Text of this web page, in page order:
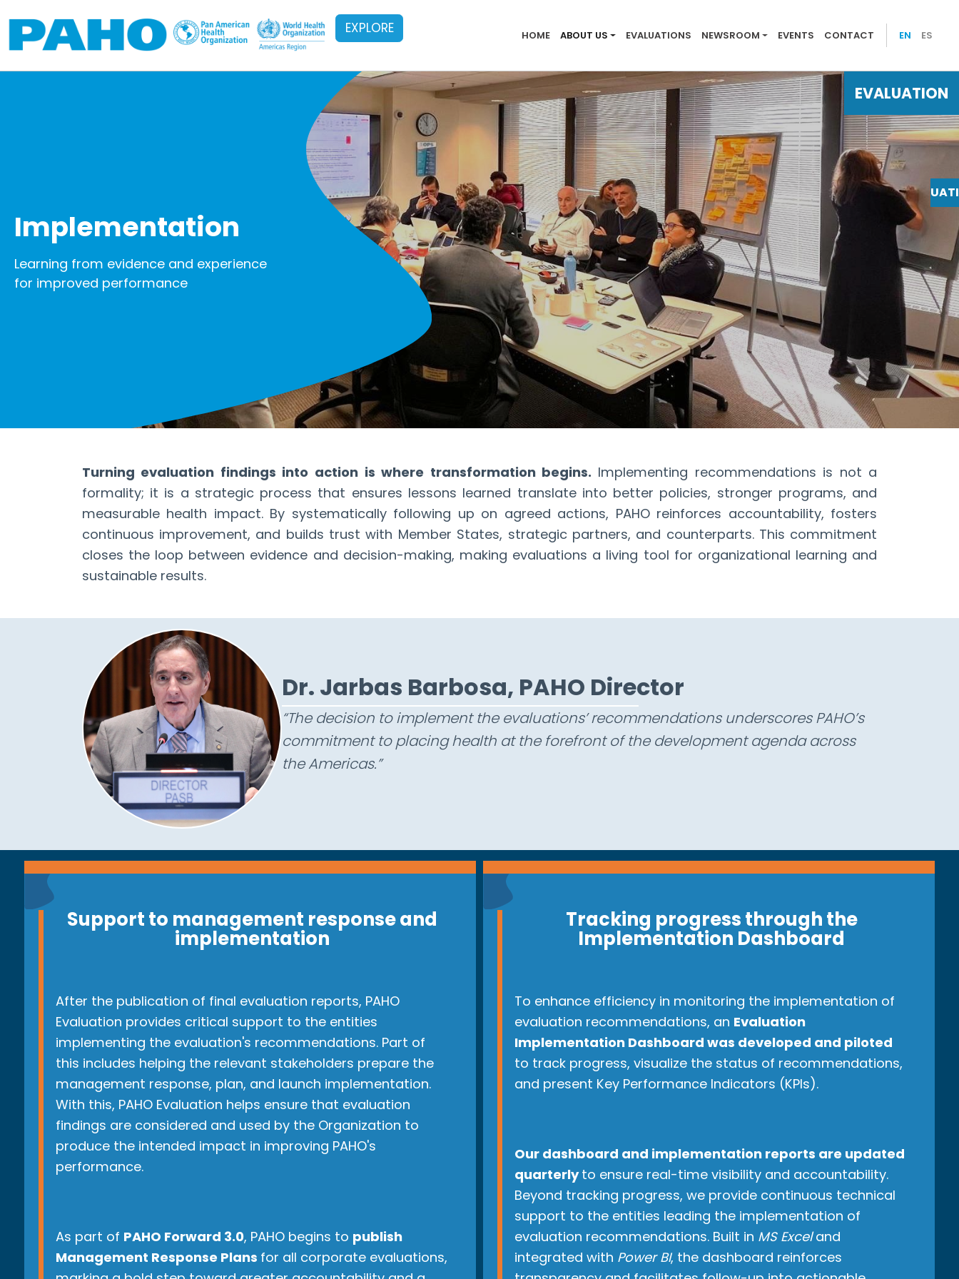
EXPLORE
Main menu evaluations
HOME ABOUT US EVALUATIONS NEWSROOM EVENTS CONTACT EN ES
EVALUATION
Implementation
Learning from evidence and experience
for improved performance
Turning evaluation findings into action is where transformation begins. Implementing recommendations is not a
formality; it is a strategic process that ensures lessons learned translate into better policies, stronger programs, and
measurable health impact. By systematically following up on agreed actions, PAHO reinforces accountability, fosters
continuous improvement, and builds trust with Member States, strategic partners, and counterparts. This commitment
closes the loop between evidence and decision-making, making evaluations a living tool for organizational learning and
sustainable results.
Dr. Jarbas Barbosa, PAHO Director
“The decision to implement the evaluations’ recommendations underscores PAHO’s
commitment to placing health at the forefront of the development agenda across
the Americas.”
Support to management response and
implementation
After the publication of final evaluation reports, PAHO
Evaluation provides critical support to the entities
implementing the evaluation's recommendations. Part of
this includes helping the relevant stakeholders prepare the
management response, plan, and launch implementation.
With this, PAHO Evaluation helps ensure that evaluation
findings are considered and used by the Organization to
produce the intended impact in improving PAHO's
performance.
As part of PAHO Forward 3.0, PAHO begins to publish
Management Response Plans for all corporate evaluations,
Tracking progress through the
Implementation Dashboard
To enhance efficiency in monitoring the implementation of
evaluation recommendations, an Evaluation
Implementation Dashboard was developed and piloted
to track progress, visualize the status of recommendations,
and present Key Performance Indicators (KPIs).
Our dashboard and implementation reports are updated
quarterlyto ensure real-time visibility and accountability.
Beyond tracking progress, we provide continuous technical
support to the entities leading the implementation of
evaluation recommendations. Built in MS Exceland
integrated with Power BI, the dashboard reinforces